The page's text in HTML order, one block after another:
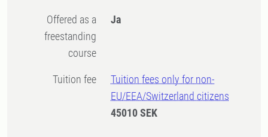
Offered as a
freestanding
course
Ja
Tuition fee
Tuition fees only for non-
EU/EEA/Switzerland citizens
45010 SEK